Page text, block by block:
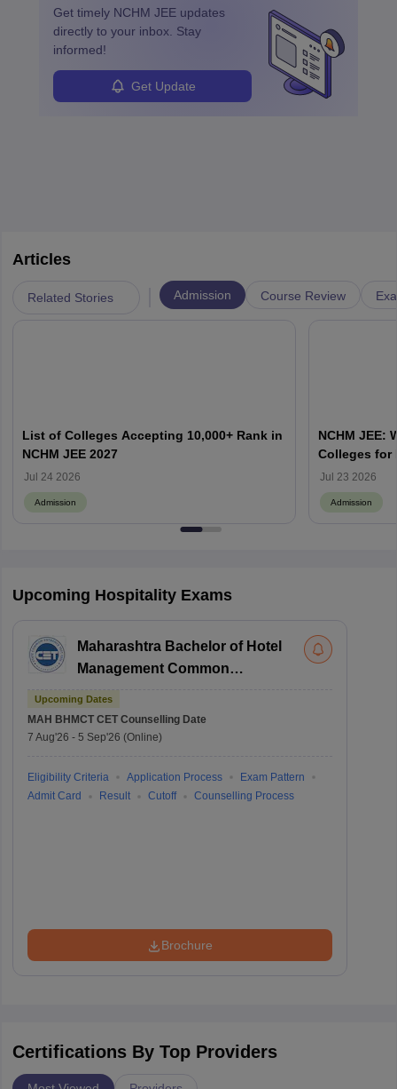
Get timely NCHM JEE updates
directly to your inbox. Stay
informed!
Get Update
Articles
Related Stories Admission Course Review
List of Colleges Accepting 10,000+ Rank in
NCHM JEE 2027
Jul 24 2026
Admission
NCHM JEE:
Colleges for
Admission?
Jul 23 2026
Admission
Upcoming Hospitality Exams
Maharashtra Bachelor of Hotel
Management Common
Upcoming Dates
MAH BHMCT CET Counselling Date
7 Aug'26 - 5 Sep'26 (Online)
Eligibility Criteria Application Process
Exam Pattern
Admit Card
Result Cutoff Counselling Process
Brochure
Certifications By Top Providers